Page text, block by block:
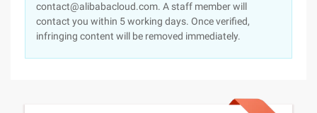
contact@alibabacloud.com. A staff member will
contact you within 5 working days. Once verified,
infringing content will be removed immediately.